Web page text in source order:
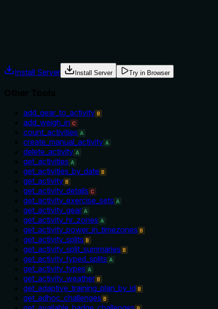
Install Server Install Server Try in Browser
add_gear_to_activity B
add_weigh_in C
count_activities A
create_manual_activity A
delete_activity A
get_activities A
get_activities_by_date B
get_activity B
get_activity_details C
get_activity_exercise_sets A
get_activity_gear A
get_activity_hr_zones A
get_activity_power_in_timezones B
get_activity_splits B
get_activity_split_summaries B
get_activity_typed_splits A
get_activity_types A
get_activity_weather B
get_adaptive_training_plan_by_id B
get_adhoc_challenges B